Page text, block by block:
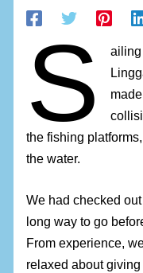
S
ailing
the fishing
the water.
We had checked
long way to go
From experience,
relaxed about